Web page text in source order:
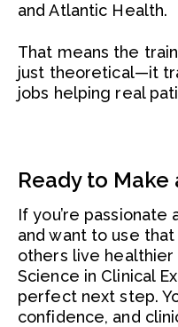
and Atlantic Health.
That means the
just theoretical—it
jobs helping real
Ready to Make
If you’re
and want to use
others live healthier
Science in Clinical
perfect next step.
confidence, and